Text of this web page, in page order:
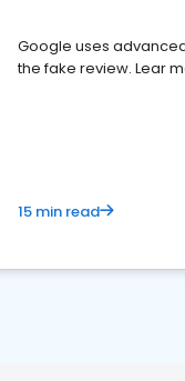
Google uses
the fake review. Lear
15 min read